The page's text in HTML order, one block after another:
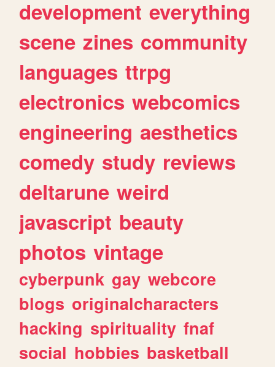
development everything
scene zines community
languages ttrpg
electronics webcomics
engineering aesthetics
comedy study reviews
deltarune weird
javascript beauty
photos vintage
cyberpunk gay webcore
blogs originalcharacters
hacking spirituality fnaf
social hobbies basketball